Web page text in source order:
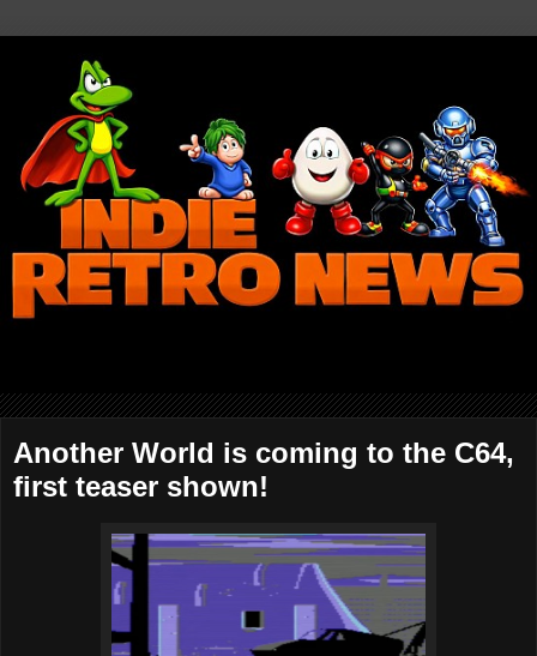
Another World is coming to the C64,
first teaser shown!